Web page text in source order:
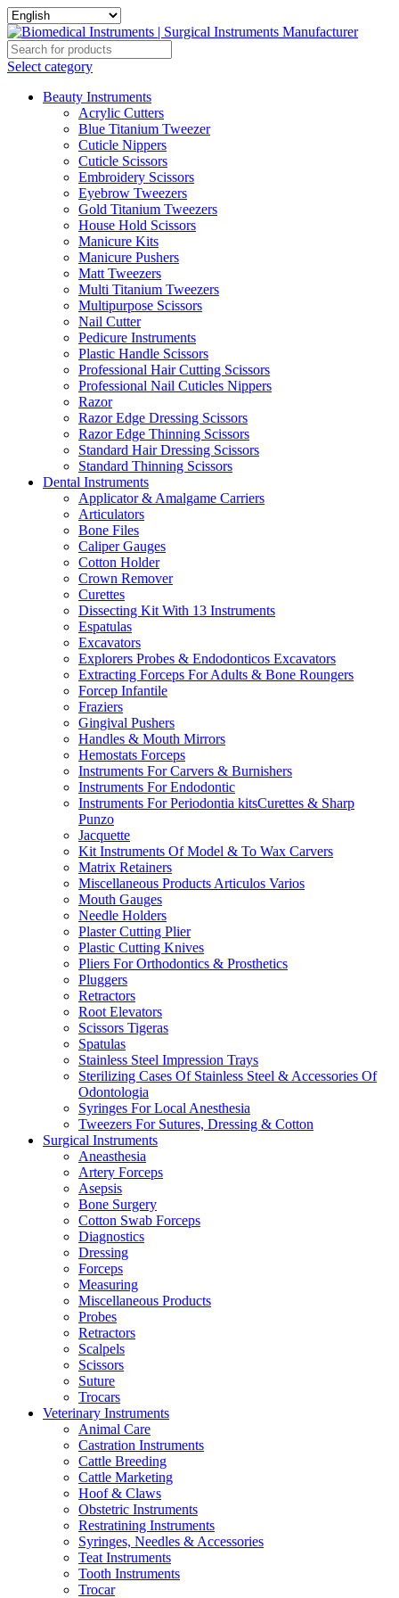
Select category
Beauty Instruments
Acrylic Cutters
Blue Titanium Tweezer
Cuticle Nippers
Cuticle Scissors
Embroidery Scissors
Eyebrow Tweezers
Gold Titanium Tweezers
House Hold Scissors
Manicure Kits
Manicure Pushers
Matt Tweezers
Multi Titanium Tweezers
Multipurpose Scissors
Nail Cutter
Pedicure Instruments
Plastic Handle Scissors
Professional Hair Cutting Scissors
Professional Nail Cuticles Nippers
Razor
Razor Edge Dressing Scissors
Razor Edge Thinning Scissors
Standard Hair Dressing Scissors
Standard Thinning Scissors
Dental Instruments
Applicator & Amalgame Carriers
Articulators
Bone Files
Caliper Gauges
Cotton Holder
Crown Remover
Curettes
Dissecting Kit With 13 Instruments
Espatulas
Excavators
Explorers Probes & Endodonticos Excavators
Extracting Forceps For Adults & Bone Roungers
Forcep Infantile
Fraziers
Gingival Pushers
Handles & Mouth Mirrors
Hemostats Forceps
Instruments For Carvers & Burnishers
Instruments For Endodontic
Instruments For Periodontia kitsCurettes & Sharp
Punzo
Jacquette
Kit Instruments Of Model & To Wax Carvers
Matrix Retainers
Miscellaneous Products Articulos Varios
Mouth Gauges
Needle Holders
Plaster Cutting Plier
Plastic Cutting Knives
Pliers For Orthodontics & Prosthetics
Pluggers
Retractors
Root Elevators
Scissors Tigeras
Spatulas
Stainless Steel Impression Trays
Sterilizing Cases Of Stainless Steel & Accessories Of
Odontologia
Syringes For Local Anesthesia
Tweezers For Sutures, Dressing & Cotton
Surgical Instruments
Aneasthesia
Artery Forceps
Asepsis
Bone Surgery
Cotton Swab Forceps
Diagnostics
Dressing
Forceps
Measuring
Miscellaneous Products
Probes
Retractors
Scalpels
Scissors
Suture
Trocars
Veterinary Instruments
Animal Care
Castration Instruments
Cattle Breeding
Cattle Marketing
Hoof & Claws
Obstetric Instruments
Restratining Instruments
Syringes, Needles & Accessories
Teat Instruments
Tooth Instruments
Trocar